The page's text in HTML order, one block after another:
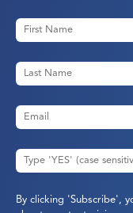
By clicking 'Subscribe',